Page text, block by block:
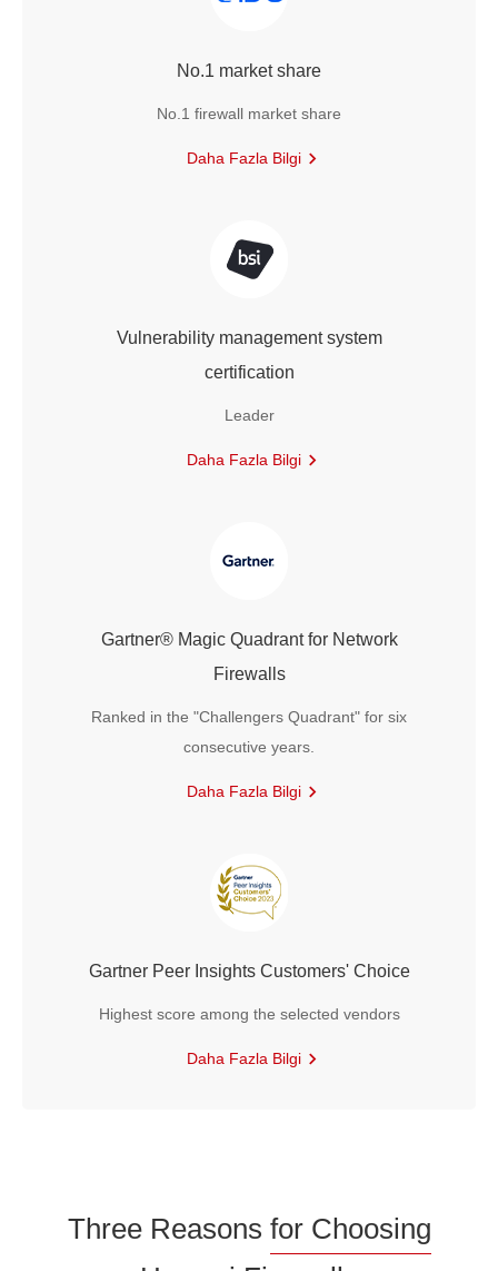
No.1 market share
No.1 firewall market share
Daha Fazla Bilgi
Vulnerability management system
certification
Leader
Daha Fazla Bilgi
Gartner® Magic Quadrant for Network
Firewalls
Ranked in the "Challengers Quadrant" for six
consecutive years.
Daha Fazla Bilgi
Gartner Peer Insights Customers' Choice
Highest score among the selected vendors
Daha Fazla Bilgi
Three Reasons for Choosing